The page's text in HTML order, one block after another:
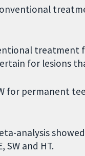
for lesions
for permanent
analysis
and HT.